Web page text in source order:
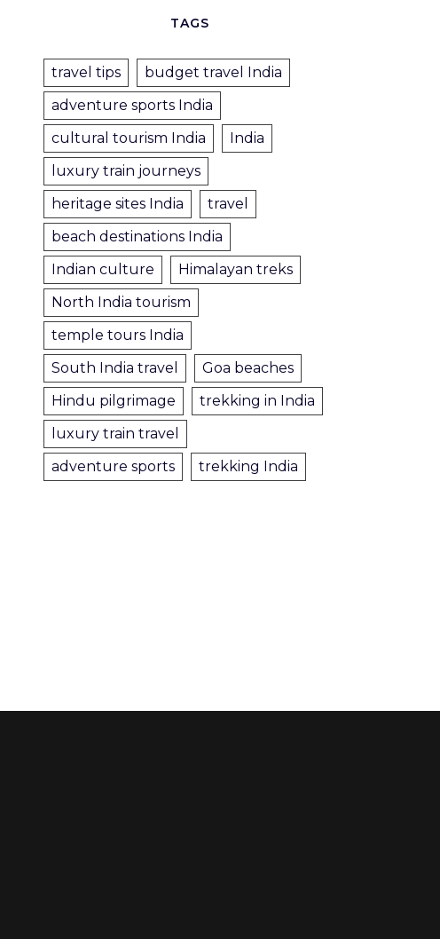
TAGS
travel tips
budget travel India
adventure sports India
cultural tourism India
India
luxury train journeys
heritage sites India
travel
beach destinations India
Indian culture
Himalayan treks
North India tourism
temple tours India
South India travel
Goa beaches
Hindu pilgrimage
trekking in India
luxury train travel
adventure sports
trekking India